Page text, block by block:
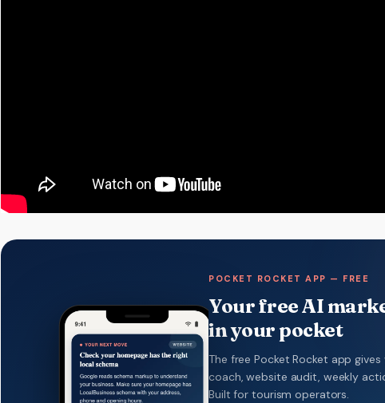
POCKET ROCKET APP — FREE
Your free AI
in your pocket
The free Pocket Rocket app
coach, website audit, weekly
Built for tourism operators.